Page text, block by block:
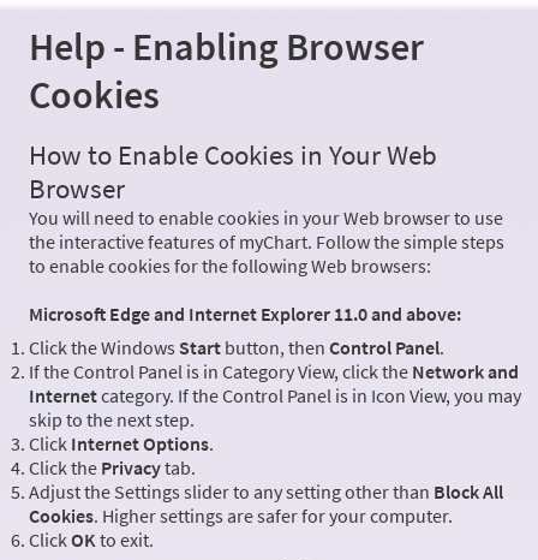
Help - Enabling Browser
Cookies
How to Enable Cookies in Your Web
Browser
You will need to enable cookies in your Web browser to use
the interactive features of myChart. Follow the simple steps
to enable cookies for the following Web browsers:
Microsoft Edge and Internet Explorer 11.0 and above:
Click the Windows Start button, then Control Panel.
If the Control Panel is in Category View, click the Network and
Internetcategory. If the Control Panel is in Icon View, you may
skip to the next step.
Click Internet Options.
Click the Privacytab.
Adjust the Settings slider to any setting other than Block All
Cookies. Higher settings are safer for your computer.
ClickOKto exit.